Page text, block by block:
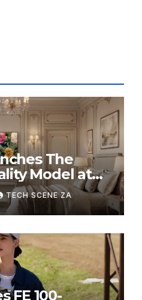
The
Model at
TECH SCENE ZA
FE 100-